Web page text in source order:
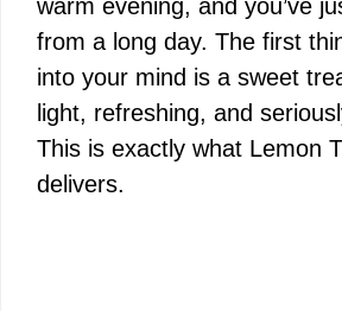
warm evening, and you’ve
from a long day. The first
into your mind is a sweet
light, refreshing, and
This is exactly what Lemon
delivers.